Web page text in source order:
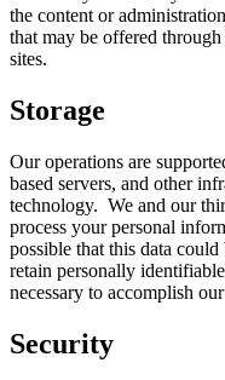
the content or
that may be offered
sites.
Storage
Our operations are
based servers, and other
technology. We and our
process your personal
possible that this data
retain personally
necessary to accomplish
Security